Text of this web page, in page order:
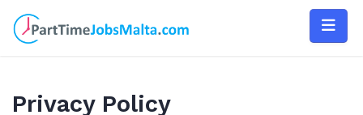
content
Privacy Policy